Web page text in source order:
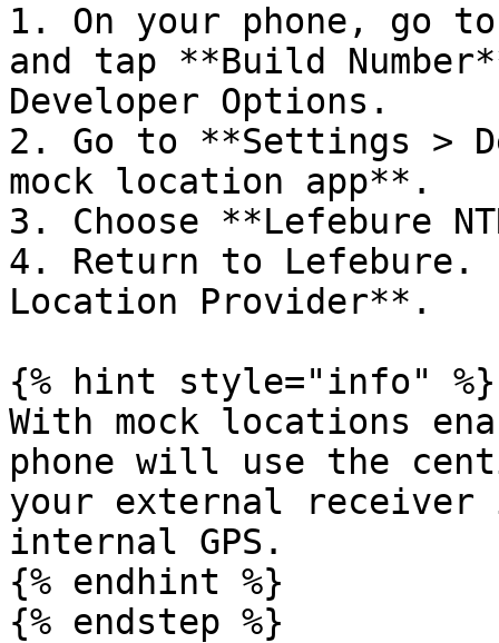
1. On your phone, go
and tap **Build
Developer Options.
2. Go to **Settings >
mock location app**.
3. Choose **Lefebure
4. Return to Lefebure.
Location Provider**.
{% hint style="info" %}
With mock locations
phone will use the
your external receiver
internal GPS.
{% endhint %}
{% endstep %}